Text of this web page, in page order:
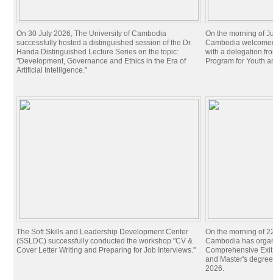
On 30 July 2026, The University of Cambodia
successfully hosted a distinguished session of the Dr.
Handa Distinguished Lecture Series on the topic:
"Development, Governance and Ethics in the Era of
Artificial Intelligence."
On the morning of
Cambodia
with a delegation
Program for Youth
The Soft Skills and Leadership Development Center
(SSLDC) successfully conducted the workshop "CV &
Cover Letter Writing and Preparing for Job Interviews."
On the morning of
Cambodia has
Comprehensive
and Master's
2026.